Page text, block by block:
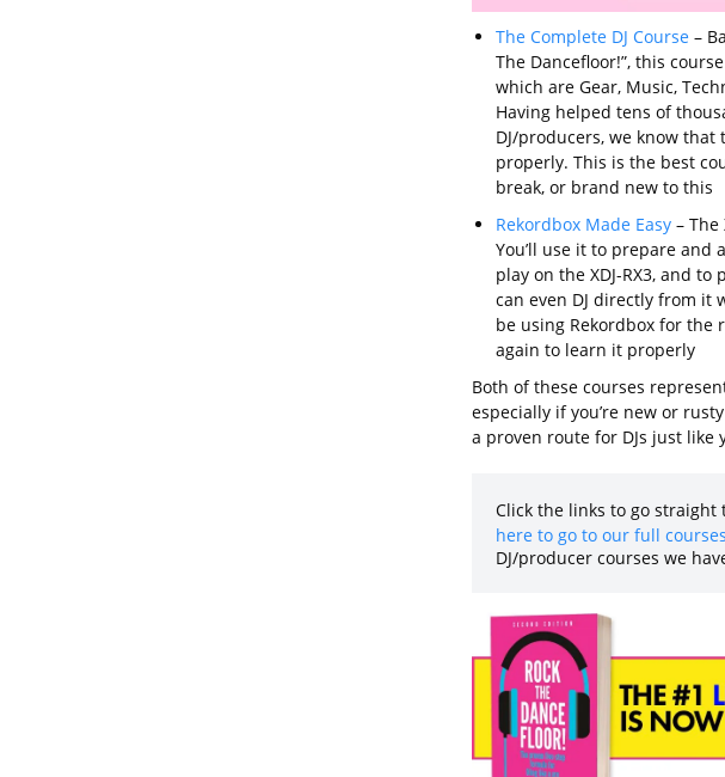
The Complete DJ Course–
The Dancefloor!”, this
which are Gear, Music,
Having helped tens of
DJ/producers, we know
properly. This is the best
break, or brand new to this
Rekordbox Made Easy– The
You’ll use it to prepare and
play on the XDJ-RX3, and
can even DJ directly from it
be using Rekordbox for the
again to learn it properly
Both of these courses
especially if you’re new or
a proven route for DJs just like
Click the links to go straight
here to go to our full
DJ/producer courses we